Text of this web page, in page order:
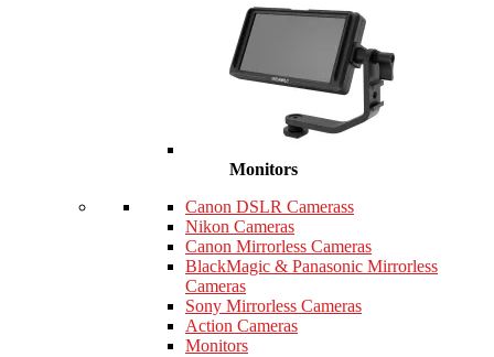
Monitors
Canon DSLR Camerass
Nikon Cameras
Canon Mirrorless Cameras
BlackMagic & Panasonic Mirrorless
Cameras
Sony Mirrorless Cameras
Action Cameras
Monitors